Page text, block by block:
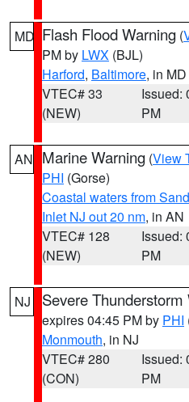
MD Flash Flood Warning (
PM by LWX (BJL)
Harford, Baltimore, in MD
VTEC# 33
(NEW)
Issued:
PM
AN Marine Warning (View
PHI (Gorse)
Coastal waters from
Inlet NJ out 20 nm, in AN
VTEC# 128
(NEW)
Issued:
PM
NJ Severe Thunderstorm
expires 04:45 PM by PHI
Monmouth, in NJ
VTEC# 280
(CON)
Issued:
PM